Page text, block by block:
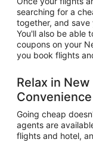
searching for a
together, and save
You'll also be able
coupons on your
you book flights
Relax in
Convenience
Going cheap
agents are
flights and hotel,